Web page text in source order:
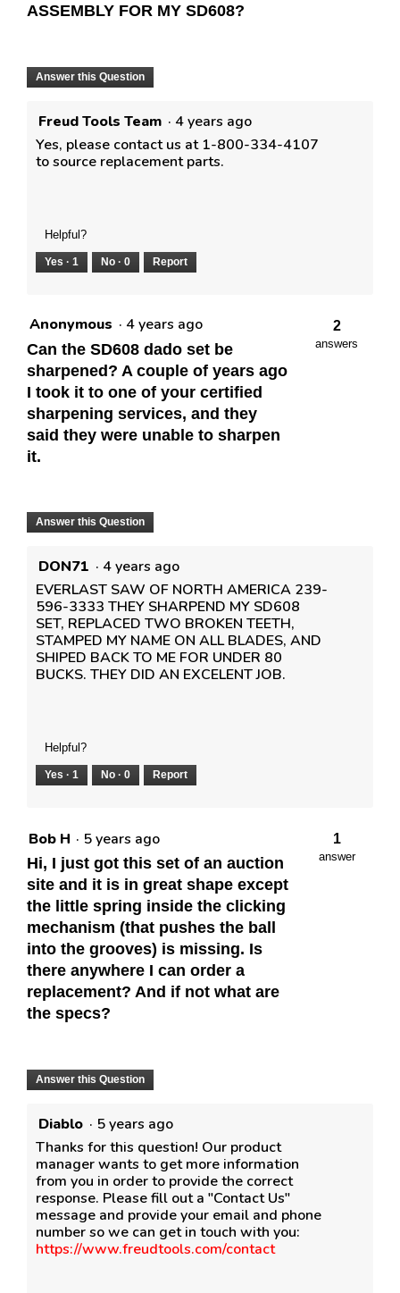
ASSEMBLY FOR MY SD608?
Answer this Question
Freud Tools Team · 4 years ago
Yes, please contact us at 1-800-334-4107
to source replacement parts.
Helpful?
Yes · 1 No · 0 Report
Anonymous · 4 years ago
Can the SD608 dado set be
sharpened? A couple of years ago
I took it to one of your certified
sharpening services, and they
said they were unable to sharpen
it.
2
answers
Answer this Question
DON71 · 4 years ago
EVERLAST SAW OF NORTH AMERICA 239-
596-3333 THEY SHARPEND MY SD608
SET, REPLACED TWO BROKEN TEETH,
STAMPED MY NAME ON ALL BLADES, AND
SHIPED BACK TO ME FOR UNDER 80
BUCKS. THEY DID AN EXCELENT JOB.
Helpful?
Yes · 1 No · 0 Report
Bob H · 5 years ago
Hi, I just got this set of an auction
site and it is in great shape except
the little spring inside the clicking
mechanism (that pushes the ball
into the grooves) is missing. Is
there anywhere I can order a
replacement? And if not what are
the specs?
1
answer
Answer this Question
Diablo · 5 years ago
Thanks for this question! Our product
manager wants to get more information
from you in order to provide the correct
response. Please fill out a "Contact Us"
message and provide your email and phone
number so we can get in touch with you:
https://www.freudtools.com/contact